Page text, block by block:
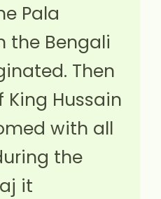
Pala
the Bengali
Then
Hussain
with all
the
it